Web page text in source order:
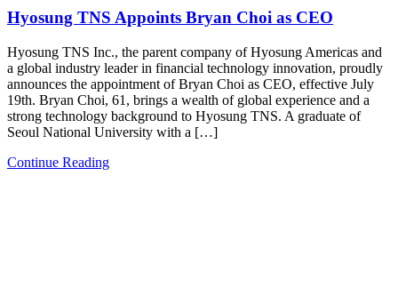
Hyosung TNS Appoints Bryan Choi as CEO
Hyosung TNS Inc., the parent company of Hyosung Americas and
a global industry leader in financial technology innovation, proudly
announces the appointment of Bryan Choi as CEO, effective July
19th. Bryan Choi, 61, brings a wealth of global experience and a
strong technology background to Hyosung TNS. A graduate of
Seoul National University with a […]
Continue Reading